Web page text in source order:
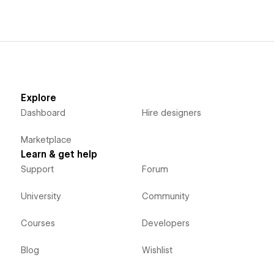
Explore
Dashboard
Marketplace
Hire designers
Learn & get help
Support
University
Courses
Blog
Forum
Community
Developers
Wishlist